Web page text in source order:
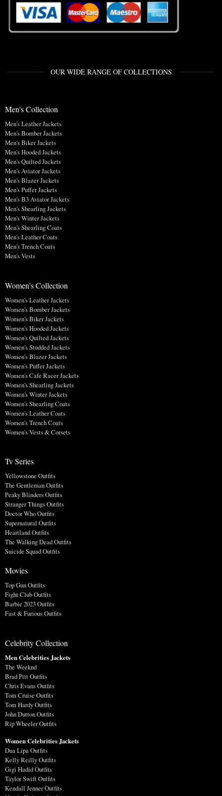
OUR WIDE RANGE OF COLLECTIONS
Men's Collection
Men's Leather Jackets
Men's Bomber Jackets
Men's Biker Jackets
Men's Hooded Jackets
Men's Quilted Jackets
Men's Aviator Jackets
Men's Blazer Jackets
Men's Puffer Jackets
Men's B3 Aviator Jackets
Men's Shearling Jackets
Men's Winter Jackets
Men's Shearling Coats
Men's Leather Coats
Men's Trench Coats
Men's Vests
Women's Collection
Women's Leather Jackets
Women's Bomber Jackets
Women's Biker Jackets
Women's Hooded Jackets
Women's Quilted Jackets
Women's Studded Jackets
Women's Blazer Jackets
Women's Puffer Jackets
Women's Cafe Racer Jackets
Women's Shearling Jackets
Women's Winter Jackets
Women's Shearling Coats
Women's Leather Coats
Women's Trench Coats
Women's Vests & Corsets
Tv Series
Yellowstone Outfits
The Gentleman Outfits
Peaky Blinders Outfits
Stranger Things Outfits
Doctor Who Outfits
Supernatural Outfits
Heartland Outfits
The Walking Dead Outfits
Suicide Squad Outfits
Movies
Top Gun Outfits
Fight Club Outfits
Barbie 2023 Outfits
Fast & Furious Outfits
Celebrity Collection
Men Celebrities Jackets
The Weeknd
Brad Pitt Outfits
Chris Evans Outfits
Tom Cruise Outfits
Tom Hardy Outfits
John Dutton Outfits
Rip Wheeler Outfits
Women Celebrities Jackets
Dua Lipa Outfits
Kelly Reilly Outfits
Gigi Hadid Outfits
Taylor Swift Outfits
Kendall Jenner Outfits